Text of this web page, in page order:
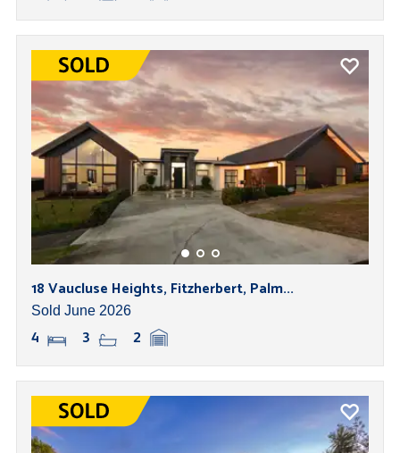
18 Vaucluse Heights, Fitzherbert, Palm...
Sold June 2026
4 3 2